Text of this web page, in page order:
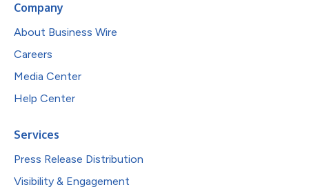
Company
About Business Wire
Careers
Media Center
Help Center
Services
Press Release Distribution
Visibility & Engagement